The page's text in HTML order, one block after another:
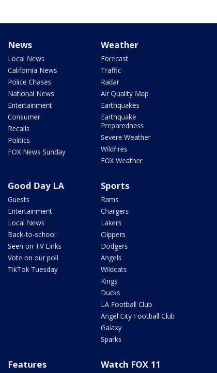
News
Local News
California News
Police Chases
National News
Entertainment
Consumer
Recalls
Politics
FOX News Sunday
Weather
Forecast
Traffic
Radar
Air Quality Map
Earthquakes
Earthquake
Preparedness
Severe Weather
Wildfires
FOX Weather
Good Day LA
Guests
Entertainment
Local News
Back-to-school
Seen on TV Links
Vote on our poll
TikTok Tuesday
Sports
Rams
Chargers
Lakers
Clippers
Dodgers
Angels
Wildcats
Kings
Ducks
LA Football Club
Angel City Football Club
Galaxy
Sparks
Features Watch FOX 11